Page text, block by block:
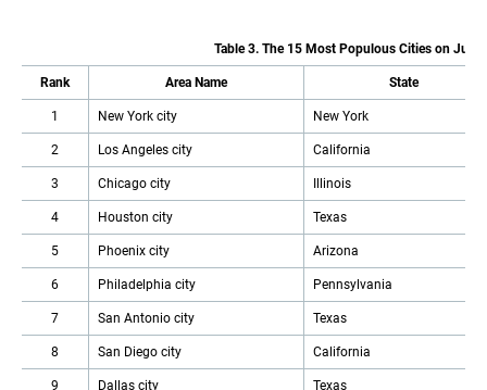
Table 3. The 15 Most Populous Cities on July
Rank Area Name State
1 New York city New York
2 Los Angeles city California
3 Chicago city Illinois
4 Houston city Texas
5 Phoenix city Arizona
6 Philadelphia city Pennsylvania
7 San Antonio city Texas
8 San Diego city California
9 Dallas city Texas